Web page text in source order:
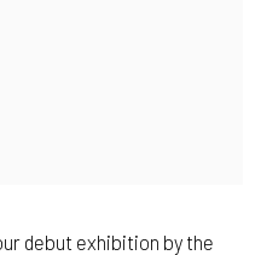
debut exhibition by the